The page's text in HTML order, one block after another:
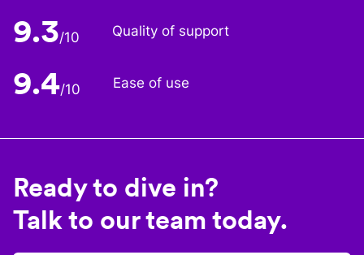
9.3/10 Quality of support
9.4/10 Ease of use
Ready to dive in?
Talk to our team today.